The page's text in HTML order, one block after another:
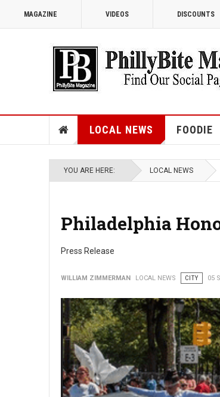
MAGAZINE VIDEOS DISCOUNTS
LOCAL NEWS FOODIE
YOU ARE HERE: LOCAL NEWS
Philadelphia
Press Release
WILLIAM ZIMMERMAN LOCAL NEWS CITY 05